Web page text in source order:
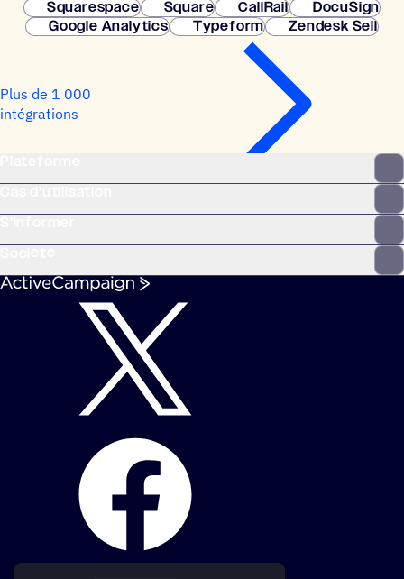
Squarespace
Square CallRail
DocuSign
Google Analytics
Typeform Zendesk Sell
Plus de 1 000
intégrations